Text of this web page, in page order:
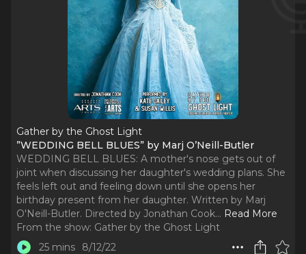
Gather by the Ghost Light
”WEDDING BELL BLUES” by Marj O’Neill-Butler
WEDDING BELL BLUES: A mother's nose gets out of
joint when discussing her daughter's wedding plans. She
feels left out and feeling down until she opens her
birthday present from her daughter. Written by Marj
O'Neill-Butler. Directed by Jonathan Cook... Read More
From the show: Gather by the Ghost Light
25 mins
8/12/22